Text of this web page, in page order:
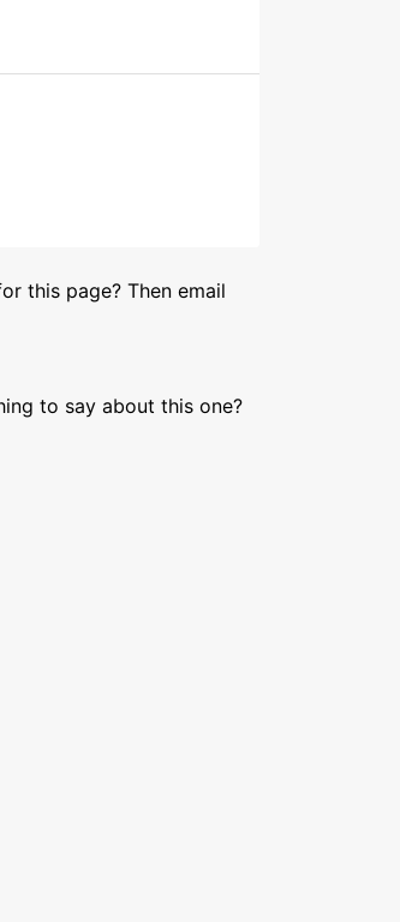
this page? Then email
to say about this one?